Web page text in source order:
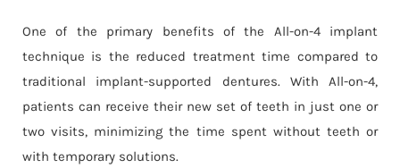
One of the primary benefits of the All-on-4 implant
technique is the reduced treatment time compared to
traditional implant-supported dentures. With All-on-4,
patients can receive their new set of teeth in just one or
two visits, minimizing the time spent without teeth or
with temporary solutions.